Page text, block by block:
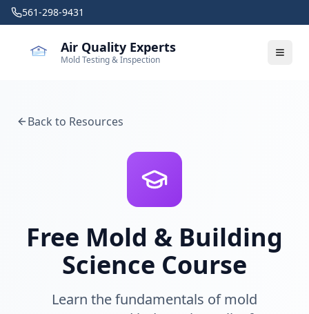
Skip to main content
561-298-9431
Air Quality Experts
Mold Testing & Inspection
Back to Resources
Free Mold & Building
Science Course
Learn the fundamentals of mold